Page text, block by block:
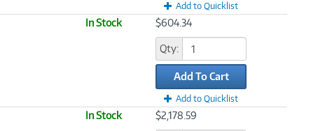
Add to Quicklist
In Stock $604.34
Qty:
Add To Cart
Add to Quicklist
In Stock $2,178.59